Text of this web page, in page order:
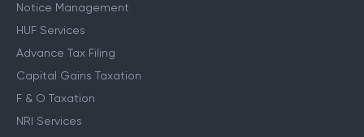
Notice Management
HUF Services
Advance Tax Filing
Capital Gains Taxation
F & O Taxation
NRI Services